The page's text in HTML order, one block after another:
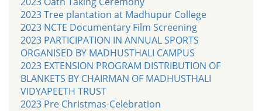
2023 Tree plantation at Madhupur College
2023 NCTE Documentary Film Screening
2023 PARTICIPATION IN ANNUAL SPORTS
ORGANISED BY MADHUSTHALI CAMPUS
2023 EXTENSION PROGRAM DISTRIBUTION OF
BLANKETS BY CHAIRMAN OF MADHUSTHALI
VIDYAPEETH TRUST
2023 Pre Christmas-Celebration